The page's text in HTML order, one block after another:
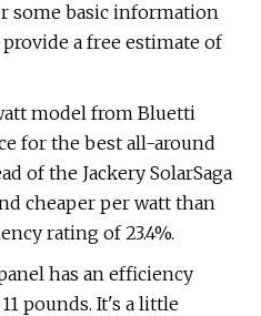
some basic information
a free estimate of
model from Bluetti
for the best all-around
of the Jackery SolarSaga
cheaper per watt than
rating of 23.4%.
has an efficiency
pounds. It's a little